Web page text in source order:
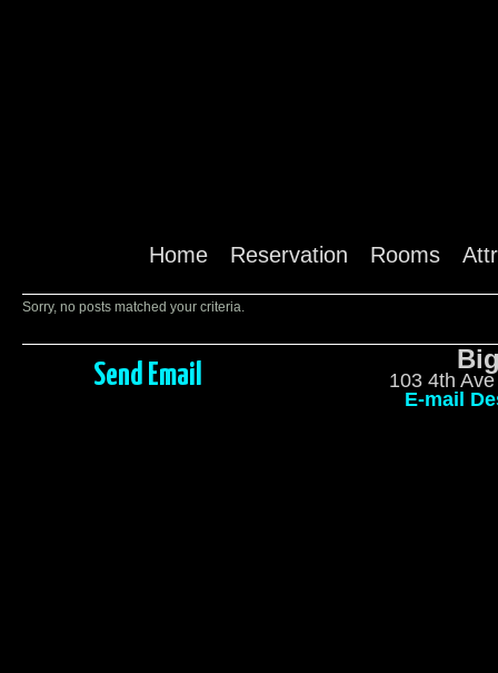
Home Reservation Rooms
Sorry, no posts matched your criteria.
Send Email
103 4th
E-mail